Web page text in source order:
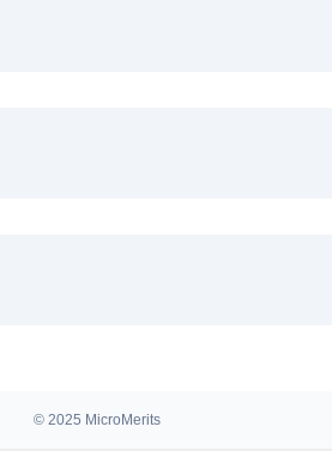
© 2025 MicroMerits